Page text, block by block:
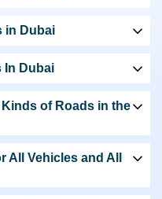
in Dubai
In Dubai
of Roads in the
All Vehicles and All